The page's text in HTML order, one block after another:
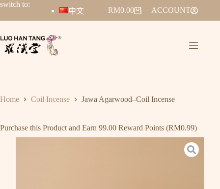
switch to:
中文
RM0.00 ACCOUNT
Home Coil Incense Jawa Agarwood–Coil Incense
Purchase this Product and Earn 99.00 Reward Points (RM0.99)